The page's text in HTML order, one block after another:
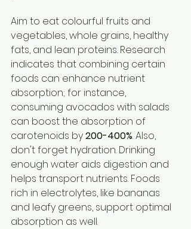
Aim to eat colourful fruits and
vegetables, whole grains, healthy
fats, and lean proteins. Research
indicates that combining certain
foods can enhance nutrient
absorption; for instance,
consuming avocados with salads
can boost the absorption of
carotenoids by 200-400%. Also,
don't forget hydration. Drinking
enough water aids digestion and
helps transport nutrients. Foods
rich in electrolytes, like bananas
and leafy greens, support optimal
absorption as well.